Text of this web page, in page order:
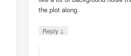
the plot along.
Reply ↓